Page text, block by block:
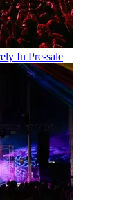
In Pre-sale